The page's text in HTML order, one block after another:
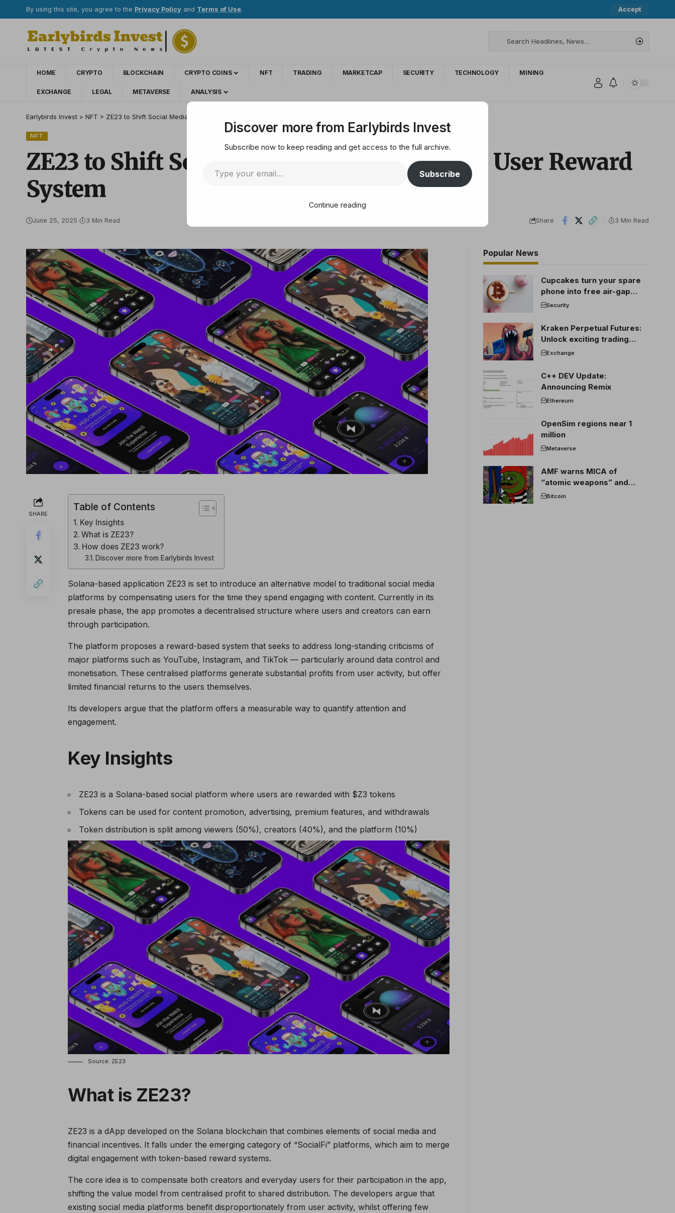
By using this site, you agree to the Privacy Policy and Terms of Use. Accept
HOME CRYPTO BLOCKCHAIN CRYPTO COINS NFT TRADING MARKETCAP SECURITY TECHNOLOGY MINING
EXCHANGE LEGAL METAVERSE ANALYSIS
Earlybirds Invest > NFT > ZE23 to Shift Social Media Economics with User Reward System
NFT
ZE23 to Shift Social Media Economics with User Reward
System
June 25, 2025 3 Min Read Share 3 Min Read
SHARE
Table of Contents
Key Insights
What is ZE23?
How does ZE23 work?
Discover more from Earlybirds Invest
Solana-based application ZE23 is set to introduce an alternative model to traditional social media
platforms by compensating users for the time they spend engaging with content. Currently in its
presale phase, the app promotes a decentralised structure where users and creators can earn
through participation.
The platform proposes a reward-based system that seeks to address long-standing criticisms of
major platforms such as YouTube, Instagram, and TikTok — particularly around data control and
monetisation. These centralised platforms generate substantial profits from user activity, but offer
limited financial returns to the users themselves.
Its developers argue that the platform offers a measurable way to quantify attention and
engagement.
Key Insights
ZE23 is a Solana-based social platform where users are rewarded with $Z3 tokens
Tokens can be used for content promotion, advertising, premium features, and withdrawals
Token distribution is split among viewers (50%), creators (40%), and the platform (10%)
Source: ZE23
What is ZE23?
ZE23 is a dApp developed on the Solana blockchain that combines elements of social media and
financial incentives. It falls under the emerging category of “SocialFi” platforms, which aim to merge
digital engagement with token-based reward systems.
The core idea is to compensate both creators and everyday users for their participation in the app,
shifting the value model from centralised profit to shared distribution. The developers argue that
existing social media platforms benefit disproportionately from user activity, whilst offering few
Popular News
Cupcakes turn your spare
phone into free air-gap
cold storage
Security
Kraken Perpetual Futures:
Unlock exciting trading
opportunities
Exchange
C++ DEV Update:
Announcing Remix
Ethereum
OpenSim regions near 1
million
Metaverse
AMF warns MICA of
“atomic weapons” and
France threatens to break
Bitcoin
Discover more from Earlybirds Invest
Subscribe now to keep reading and get access to the full archive.
Subscribe
Continue reading